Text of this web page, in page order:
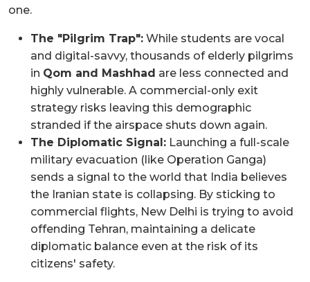
one.
The "Pilgrim Trap": While students are vocal
and digital-savvy, thousands of elderly pilgrims
in Qom and Mashhad are less connected and
highly vulnerable. A commercial-only exit
strategy risks leaving this demographic
stranded if the airspace shuts down again.
The Diplomatic Signal: Launching a full-scale
military evacuation (like Operation Ganga)
sends a signal to the world that India believes
the Iranian state is collapsing. By sticking to
commercial flights, New Delhi is trying to avoid
offending Tehran, maintaining a delicate
diplomatic balance even at the risk of its
citizens' safety.